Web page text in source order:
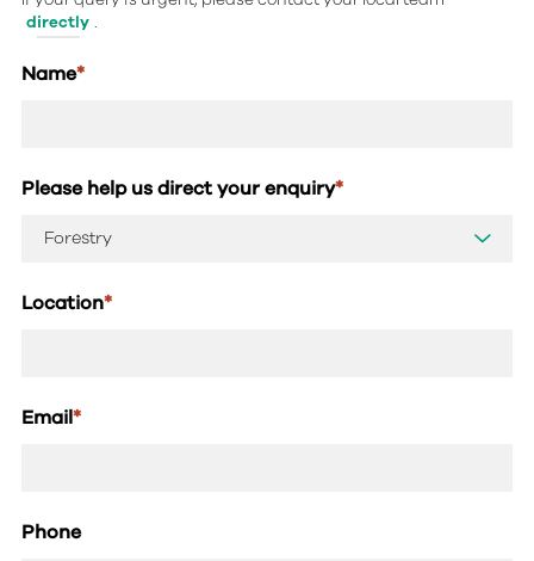
directly .
Name*
Please help us direct your enquiry*
Location*
Email*
Phone